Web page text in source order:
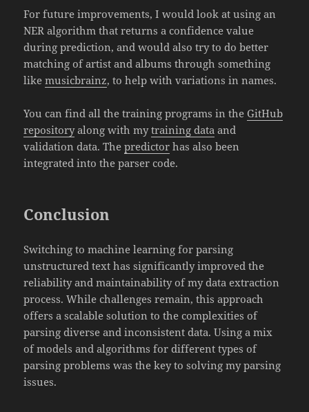
For future improvements, I would look at using an
NER algorithm that returns a confidence value
during prediction, and would also try to do better
matching of artist and albums through something
likemusicbrainz, to help with variations in names.
You can find all the training programs in the GitHub
repositoryalong with mytraining data and
validation data. Thepredictor has also been
integrated into the parser code.
Conclusion
Switching to machine learning for parsing
unstructured text has significantly improved the
reliability and maintainability of my data extraction
process. While challenges remain, this approach
offers a scalable solution to the complexities of
parsing diverse and inconsistent data. Using a mix
of models and algorithms for different types of
parsing problems was the key to solving my parsing
issues.